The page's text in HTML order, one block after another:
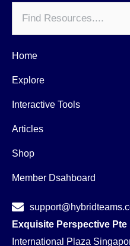
Home
Explore
Interactive Tools
Articles
Shop
Member Dsahboard
Exquisite Perspective Pte
International Plaza